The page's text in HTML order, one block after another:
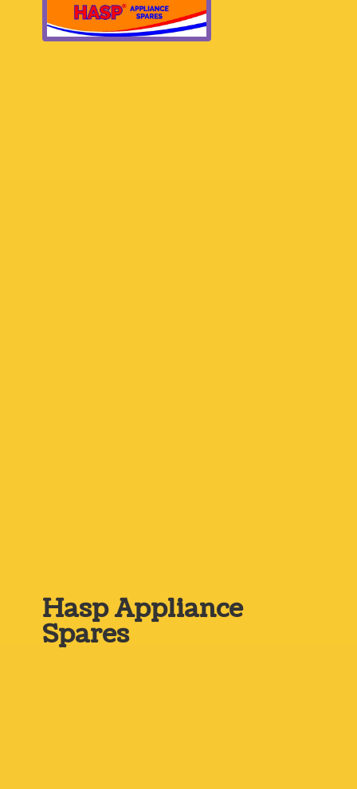
HaspAppliance
Spares